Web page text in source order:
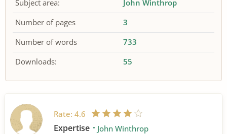
Subject area:
John Winthrop
Number of pages
3
Number of words
733
Downloads:
55
Rate: 4.6
Expertise John Winthrop